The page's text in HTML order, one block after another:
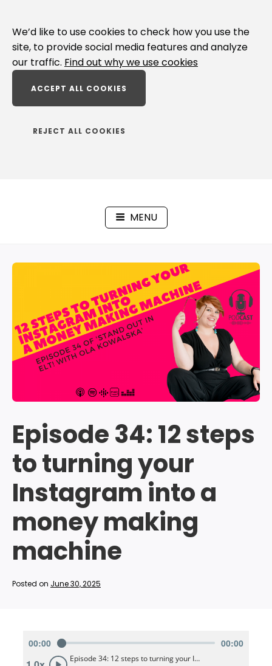
content
We’d like to use cookies to check how you use the
site, to provide social media features and analyze
our traffic. Find out why we use cookies
ACCEPT ALL COOKIES
REJECT ALL COOKIES
MENU
Episode 34: 12 steps
to turning your
Instagram into a
money making
machine
Posted on June 30, 2025